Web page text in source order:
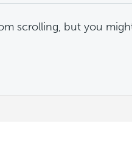
scrolling, but you